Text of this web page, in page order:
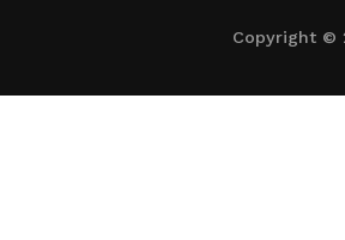
Copyright ©